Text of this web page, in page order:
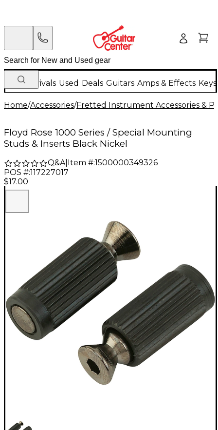
New Arrivals Used Deals Guitars Amps & Effects
Home/Accessories/Fretted Instrument Accessories &
Floyd Rose 1000 Series / Special Mounting
Studs & Inserts Black Nickel
Q&A| Item #:1500000349326
POS #:117227017
$17.00